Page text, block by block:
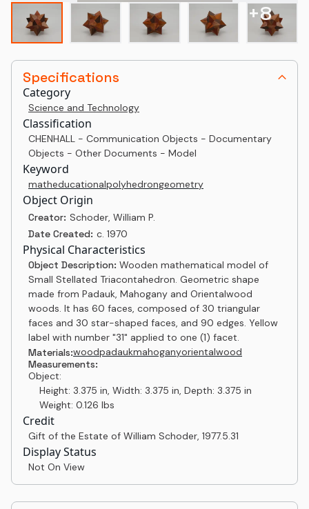
Specifications
Category
Science and Technology
Classification
CHENHALL - Communication Objects - Documentary
Objects - Other Documents - Model
Keyword
matheducationalpolyhedrongeometry
Object Origin
Creator: Schoder, William P.
Date Created: c. 1970
Physical Characteristics
Object Description: Wooden mathematical model of
Small Stellated Triacontahedron. Geometric shape
made from Padauk, Mahogany and Orientalwood
woods. It has 60 faces, composed of 30 triangular
faces and 30 star-shaped faces, and 90 edges. Yellow
label with number "31" applied to one (1) facet.
Materials:woodpadaukmahoganyorientalwood
Measurements:
Object:
Height: 3.375 in, Width: 3.375 in, Depth: 3.375 in
Weight: 0.126 lbs
Credit
Gift of the Estate of William Schoder, 1977.5.31
Display Status
Not On View
+8